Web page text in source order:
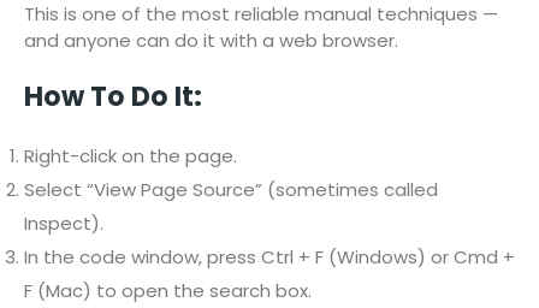
This is one of the most reliable manual techniques —
and anyone can do it with a web browser.
How To Do It:
Right-click on the page.
Select “View Page Source” (sometimes called
Inspect).
In the code window, press Ctrl + F (Windows) or Cmd +
F (Mac) to open the search box.